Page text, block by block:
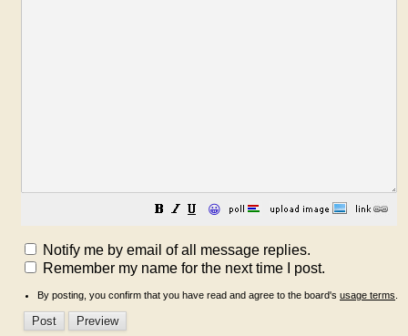
😀
Notify me by email of all message replies.
Remember my name for the next time I post.
By posting, you confirm that you have read and agree to the board's usage terms